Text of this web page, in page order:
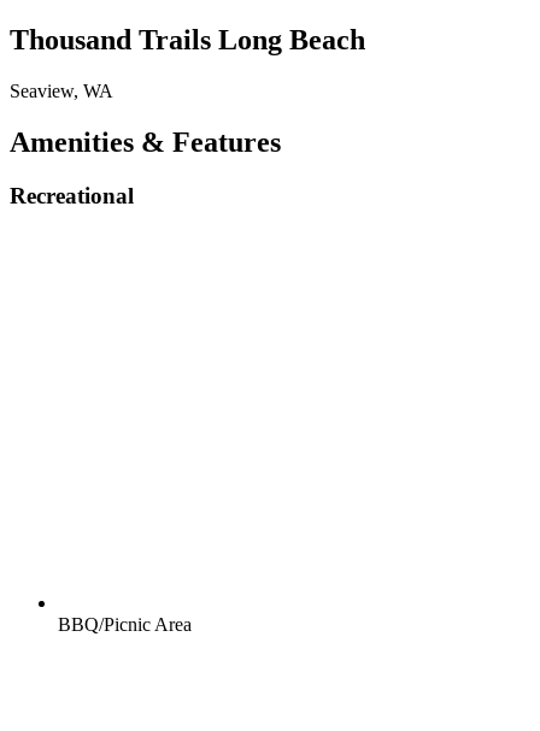
Thousand Trails Long Beach
Seaview, WA
Amenities & Features
Recreational
BBQ/Picnic Area